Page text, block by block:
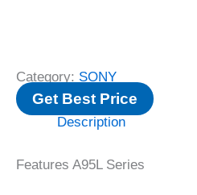
Category: SONY
Get Best Price
Description
Features A95L Series